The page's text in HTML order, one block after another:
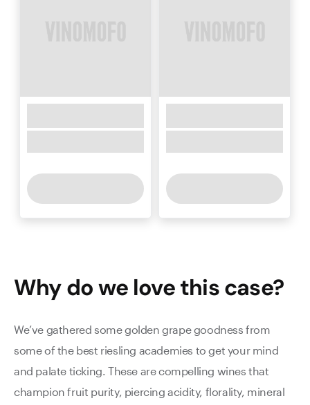
Why do we love thiscase?
We’ve gathered some golden grape goodness from
some of the best riesling academies to get your mind
and palate ticking. These are compelling wines that
champion fruit purity, piercing acidity, florality, mineral